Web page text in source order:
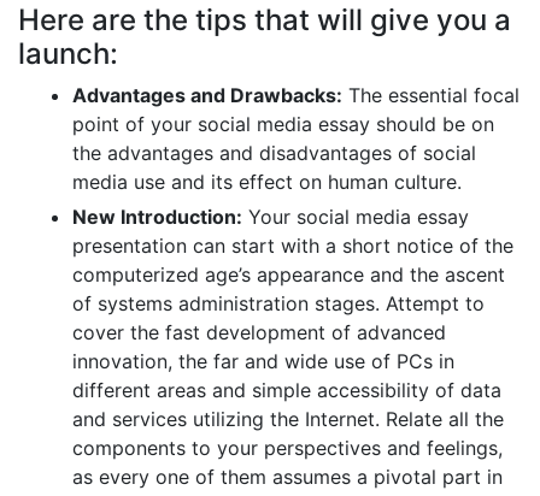
Here are the tips that will give you a
launch:
Advantages and Drawbacks: The essential focal
point of your social media essay should be on
the advantages and disadvantages of social
media use and its effect on human culture.
New Introduction: Your social media essay
presentation can start with a short notice of the
computerized age’s appearance and the ascent
of systems administration stages. Attempt to
cover the fast development of advanced
innovation, the far and wide use of PCs in
different areas and simple accessibility of data
and services utilizing the Internet. Relate all the
components to your perspectives and feelings,
as every one of them assumes a pivotal part in